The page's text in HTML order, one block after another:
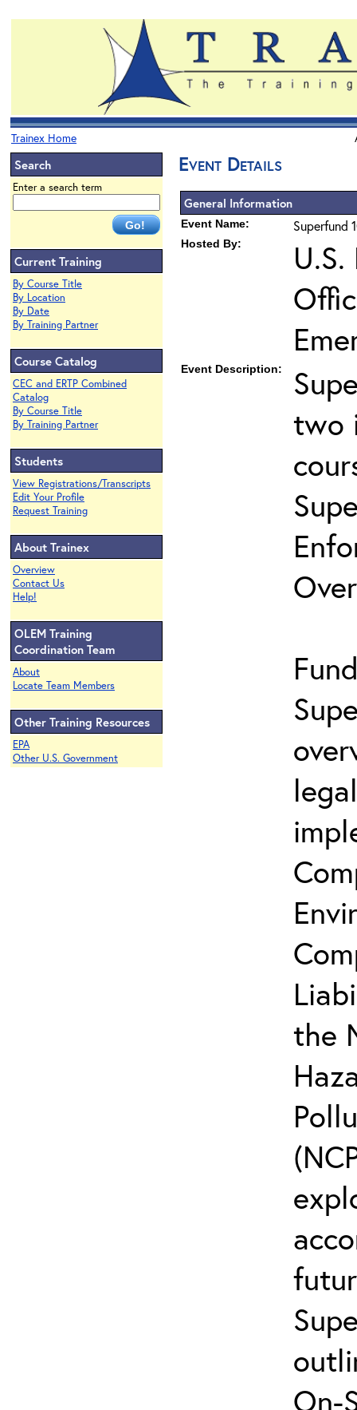
Trainex Home
Search
Enter a search term
Current Training
By Course Title
By Location
By Date
By Training Partner
Course Catalog
CEC and ERTP Combined
Catalog
By Course Title
By Training Partner
Students
View Registrations/Transcripts
Edit Your Profile
Request Training
About Trainex
Overview
Contact Us
Help!
OLEM Training
Coordination Team
About
Locate Team Members
Other Training Resources
EPA
Other U.S. Government
Event Details
General Information
Event Name: Superfund
Hosted By:
U.S.
Event Description:
two
the
On-